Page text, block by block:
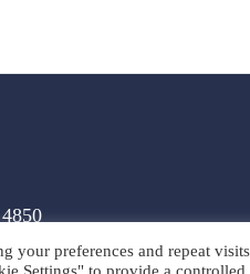
your preferences and repeat
Settings" to provide a controlled